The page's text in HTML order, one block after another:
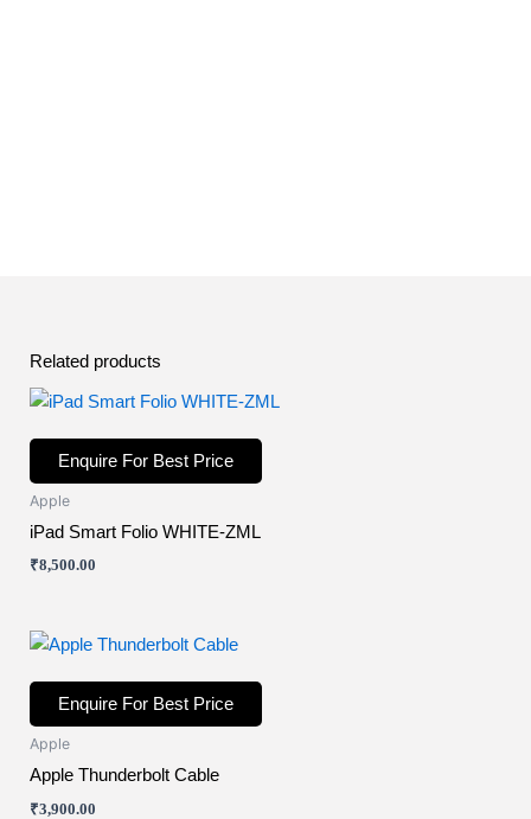
Related products
Enquire For Best Price
Apple
iPad Smart Folio WHITE-ZML
₹8,500.00
Enquire For Best Price
Apple
Apple Thunderbolt Cable
₹3,900.00